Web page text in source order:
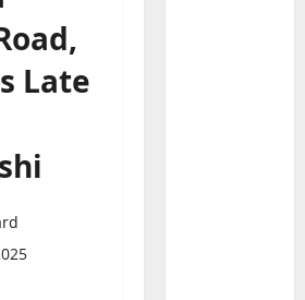
Late